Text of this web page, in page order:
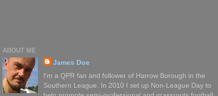
ABOUT ME
James Doe
I'm a QPR fan and follower of Harrow Borough in the
Southern League. In 2010 I set up Non-League Day to